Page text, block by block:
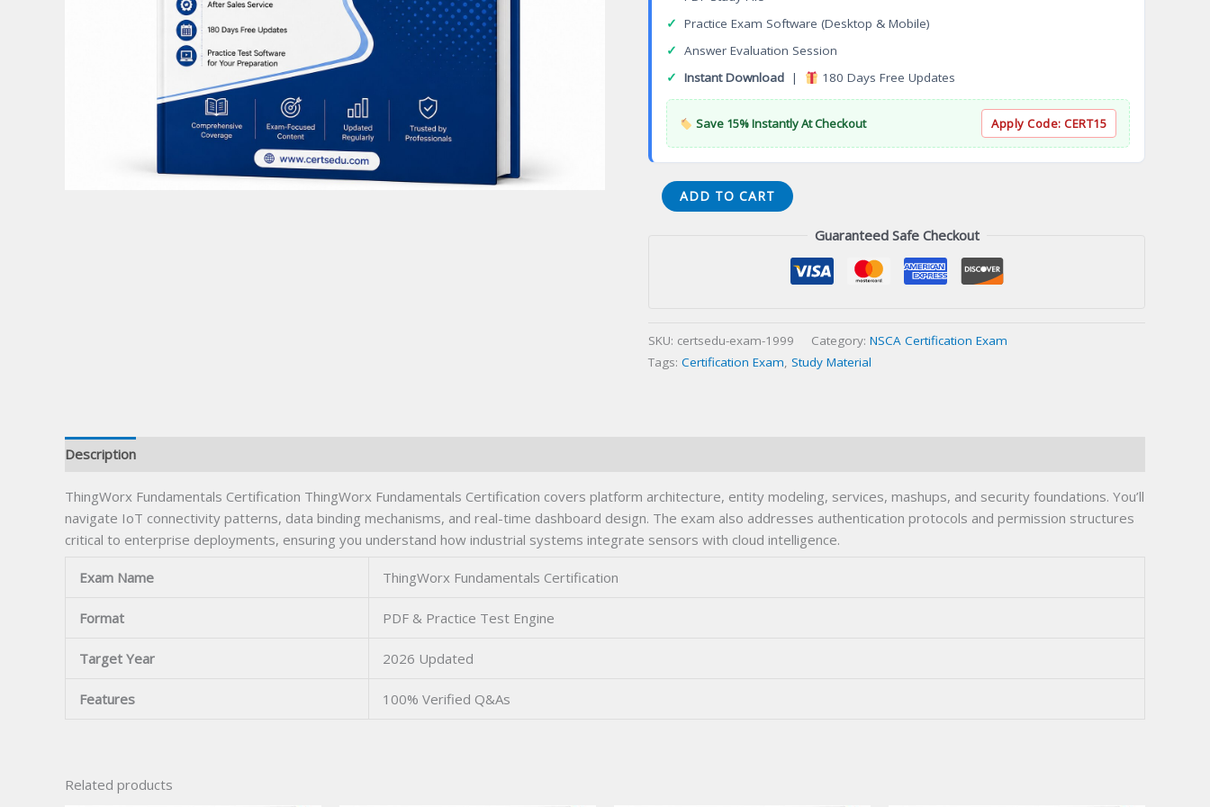
✓ Practice Exam Software (Desktop & Mobile)
✓ Answer Evaluation Session
✓ Instant Download | 180 Days Free Updates
Save 15% Instantly At Checkout Apply Code: CERT15
ThingWorx
Fundamentals
ADD TO CART
Guaranteed Safe Checkout
SKU: certsedu-exam-1999 Category: NSCA Certification Exam
Tags: Certification Exam, Study Material
Description
ThingWorx Fundamentals Certification ThingWorx Fundamentals Certification covers platform architecture, entity modeling, services, mashups, and security foundations. You’ll
navigate IoT connectivity patterns, data binding mechanisms, and real-time dashboard design. The exam also addresses authentication protocols and permission structures
critical to enterprise deployments, ensuring you understand how industrial systems integrate sensors with cloud intelligence.
Exam Name ThingWorx Fundamentals Certification
Format PDF & Practice Test Engine
Target Year 2026 Updated
Features 100% Verified Q&As
Related products